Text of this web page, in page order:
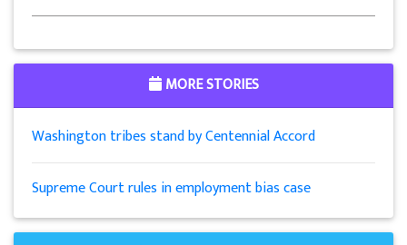
MORE STORIES
Washington tribes stand by Centennial Accord
Supreme Court rules in employment bias case